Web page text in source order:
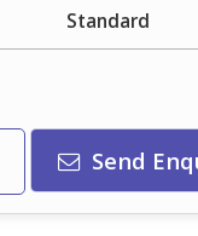
Standard
Send